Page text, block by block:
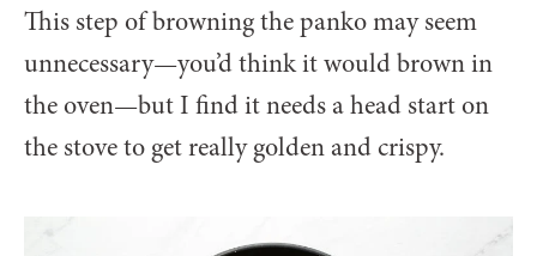
This step of browning the panko may seem
unnecessary—you’d think it would brown in
the oven—but I find it needs a head start on
the stove to get really golden and crispy.